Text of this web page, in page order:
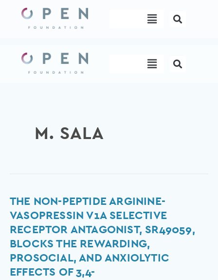
content
Menu
Menu
M. SALA
THE NON-PEPTIDE ARGININE-
VASOPRESSIN V1A SELECTIVE
RECEPTOR ANTAGONIST, SR49059,
BLOCKS THE REWARDING,
PROSOCIAL, AND ANXIOLYTIC
EFFECTS OF 3,4-
The
Non-
Peptide
Vasopressin
v1a
Selective